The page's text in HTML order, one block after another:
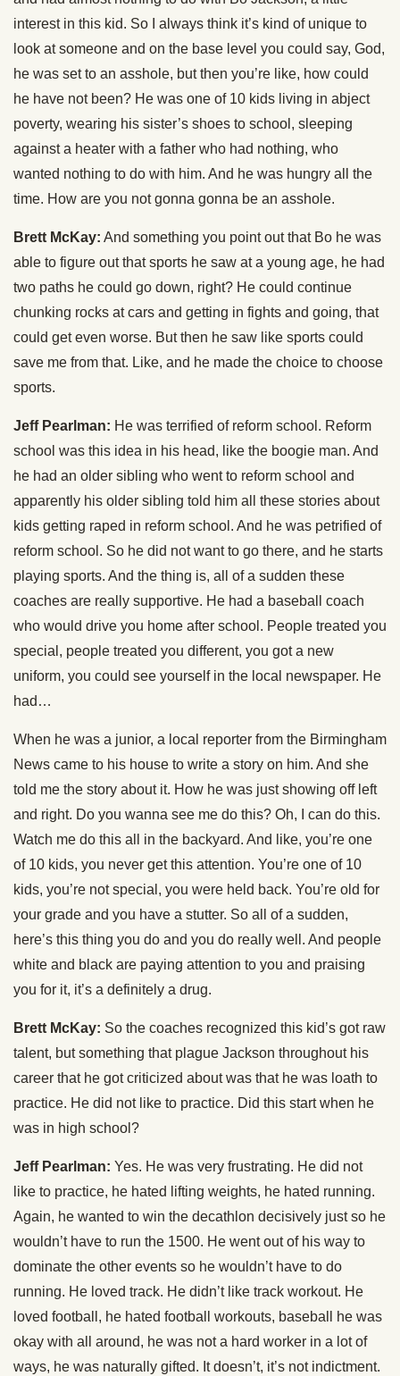
interest in this kid. So I always think it’s kind of unique to
look at someone and on the base level you could say, God,
he was set to an asshole, but then you’re like, how could
he have not been? He was one of 10 kids living in abject
poverty, wearing his sister’s shoes to school, sleeping
against a heater with a father who had nothing, who
wanted nothing to do with him. And he was hungry all the
time. How are you not gonna gonna be an asshole.
Brett McKay: And something you point out that Bo he was
able to figure out that sports he saw at a young age, he had
two paths he could go down, right? He could continue
chunking rocks at cars and getting in fights and going, that
could get even worse. But then he saw like sports could
save me from that. Like, and he made the choice to choose
sports.
Jeff Pearlman: He was terrified of reform school. Reform
school was this idea in his head, like the boogie man. And
he had an older sibling who went to reform school and
apparently his older sibling told him all these stories about
kids getting raped in reform school. And he was petrified of
reform school. So he did not want to go there, and he starts
playing sports. And the thing is, all of a sudden these
coaches are really supportive. He had a baseball coach
who would drive you home after school. People treated you
special, people treated you different, you got a new
uniform, you could see yourself in the local newspaper. He
had…
When he was a junior, a local reporter from the Birmingham
News came to his house to write a story on him. And she
told me the story about it. How he was just showing off left
and right. Do you wanna see me do this? Oh, I can do this.
Watch me do this all in the backyard. And like, you’re one
of 10 kids, you never get this attention. You’re one of 10
kids, you’re not special, you were held back. You’re old for
your grade and you have a stutter. So all of a sudden,
here’s this thing you do and you do really well. And people
white and black are paying attention to you and praising
you for it, it’s a definitely a drug.
Brett McKay: So the coaches recognized this kid’s got raw
talent, but something that plague Jackson throughout his
career that he got criticized about was that he was loath to
practice. He did not like to practice. Did this start when he
was in high school?
Jeff Pearlman: Yes. He was very frustrating. He did not
like to practice, he hated lifting weights, he hated running.
Again, he wanted to win the decathlon decisively just so he
wouldn’t have to run the 1500. He went out of his way to
dominate the other events so he wouldn’t have to do
running. He loved track. He didn’t like track workout. He
loved football, he hated football workouts, baseball he was
okay with all around, he was not a hard worker in a lot of
ways, he was naturally gifted. It doesn’t, it’s not indictment.